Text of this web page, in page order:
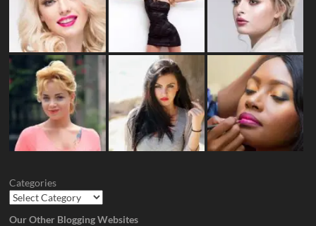
Categories
Our Other Blogging Websites